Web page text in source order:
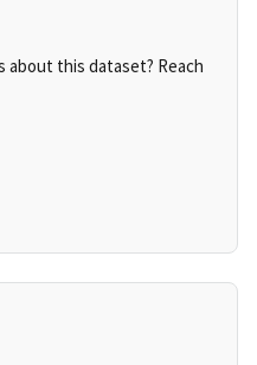
about this dataset? Reach